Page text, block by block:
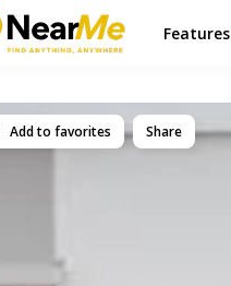
Features
Add to favorites Share